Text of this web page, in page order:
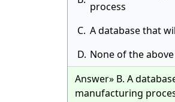
process
C. A database that
D. None of the
Answer» B. A
manufacturing